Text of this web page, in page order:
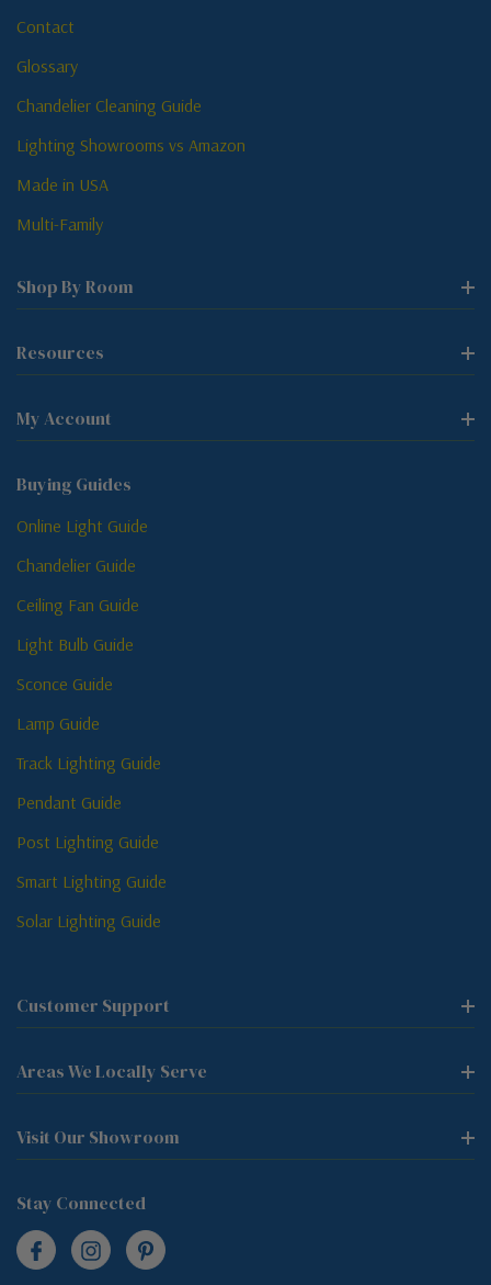
Contact
Glossary
Chandelier Cleaning Guide
Lighting Showrooms vs Amazon
Made in USA
Multi-Family
Shop By Room
Resources
My Account
Buying Guides
Online Light Guide
Chandelier Guide
Ceiling Fan Guide
Light Bulb Guide
Sconce Guide
Lamp Guide
Track Lighting Guide
Pendant Guide
Post Lighting Guide
Smart Lighting Guide
Solar Lighting Guide
Customer Support
Areas We Locally Serve
Visit Our Showroom
Stay Connected